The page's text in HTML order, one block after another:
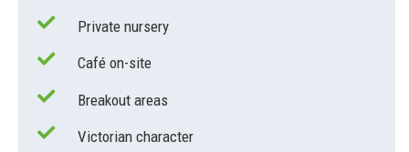
Private nursery
Café on-site
Breakout areas
Victorian character